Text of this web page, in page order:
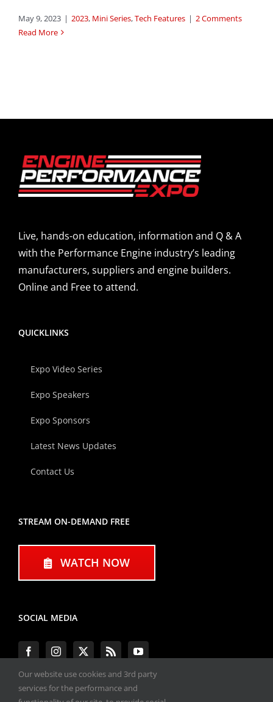
May 9, 2023 | 2023, Mini Series,Tech Features | 2 Comments
Read More
Live, hands-on education, information and Q & A
with the Performance Engine industry’s leading
manufacturers, suppliers and engine builders.
Online and Free to attend.
QUICKLINKS
Expo Video Series
Expo Speakers
Expo Sponsors
Latest News Updates
Contact Us
STREAM ON-DEMAND FREE
WATCH NOW
SOCIAL MEDIA
Our website use cookies and 3rd party
services for the performance and